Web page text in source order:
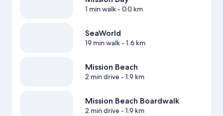
1 min walk- 0.0 km
SeaWorld
19 min walk- 1.6 km
Mission Beach
2 min drive- 1.9 km
Mission Beach Boardwalk
2 min drive- 1.9 km